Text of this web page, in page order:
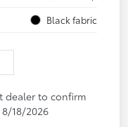
Black fabric
dealer to confirm
18/2026